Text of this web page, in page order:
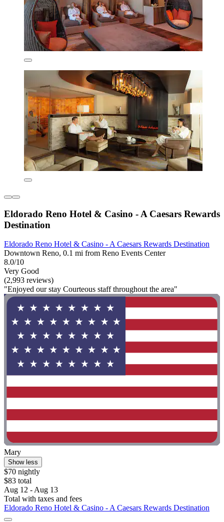
Eldorado Reno Hotel & Casino - A Caesars Rewards
Destination
Eldorado Reno Hotel & Casino - A Caesars Rewards Destination
Downtown Reno, 0.1 mi from Reno Events Center
8.0/10
Very Good
(2,993 reviews)
"Enjoyed our stay Courteous staff throughout the area"
Mary
Show less
$70 nightly
$83 total
Aug 12 - Aug 13
Total with taxes and fees
Eldorado Reno Hotel & Casino - A Caesars Rewards Destination